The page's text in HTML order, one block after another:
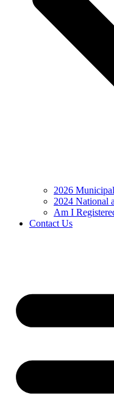
2026
2024 National
Am I
Contact Us